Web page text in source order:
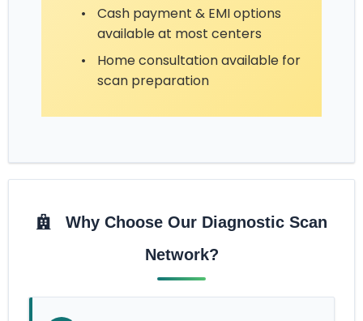
•
Cash payment & EMI options
available at most centers
•
Home consultation available for
scan preparation
Why Choose Our Diagnostic Scan
Network?